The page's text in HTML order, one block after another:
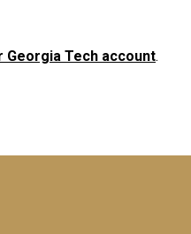
Georgia Tech account.